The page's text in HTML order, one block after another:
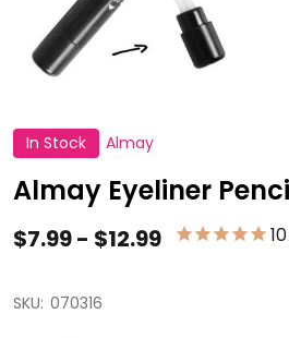
In Stock Almay
Almay Eyeliner
$7.99 - $12.99 10
SKU: 070316